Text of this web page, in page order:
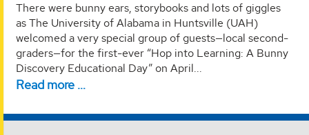
There were bunny ears, storybooks and lots of giggles
as The University of Alabama in Huntsville (UAH)
welcomed a very special group of guests—local second-
graders—for the first-ever “Hop into Learning: A Bunny
Discovery Educational Day” on April...
Read more …